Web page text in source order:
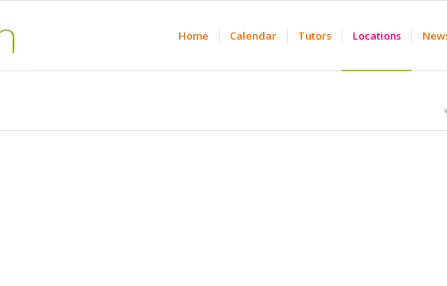
Home Calendar Tutors Locations